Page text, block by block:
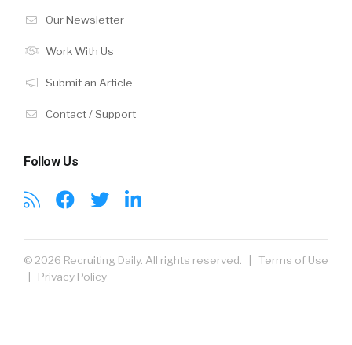
Our Newsletter
Work With Us
Submit an Article
Contact / Support
Follow Us
© 2026 Recruiting Daily. All rights reserved. | Terms of Use
Privacy Policy